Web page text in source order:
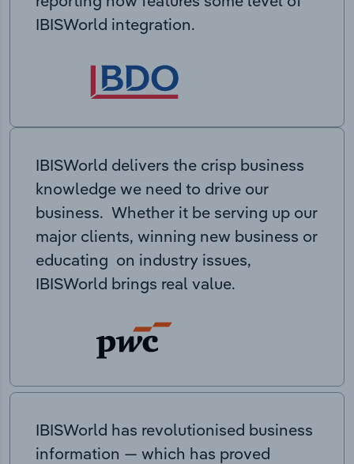
IBISWorld integration.
IBISWorld delivers the crisp business
knowledge we need to drive our
business. Whether it be serving up our
major clients, winning new business or
educating on industry issues,
IBISWorld brings real value.
IBISWorld has revolutionised business
information — which has proved